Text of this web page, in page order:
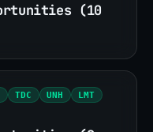
(10
TDC UNH
LMT